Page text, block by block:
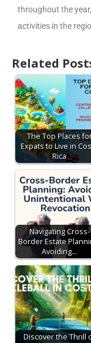
throughout the
activities in the
Related
The Top Places
Expats to Live in
Rica
Navigating Cross-
Border Estate
Avoiding…
Discover the Thrill